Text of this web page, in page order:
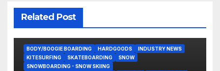
Related Post
BODY/BOOGIE BOARDING HARDGOODS
INDUSTRY NEWS
KITESURFING
SKATEBOARDING
SNOW
SNOWBOARDING - SNOW SKIING